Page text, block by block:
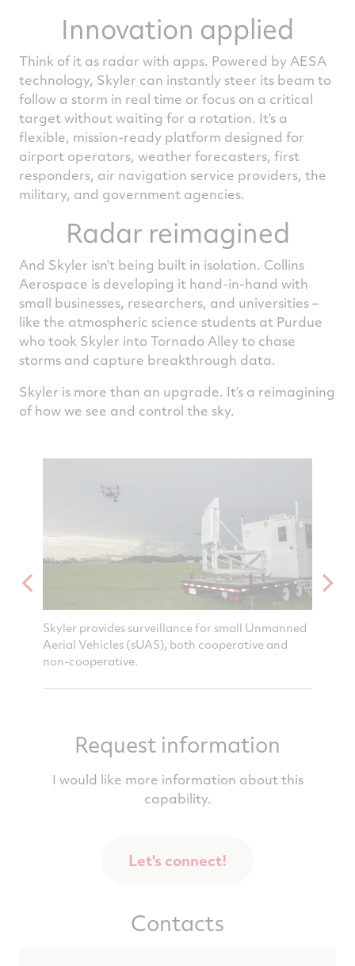
Innovation applied
Think of it as radar with apps. Powered by AESA
technology, Skyler can instantly steer its beam to
follow a storm in real time or focus on a critical
target without waiting for a rotation. It’s a
flexible, mission‑ready platform designed for
airport operators, weather forecasters, first
responders, air navigation service providers, the
military, and government agencies.
Radar reimagined
And Skyler isn’t being built in isolation. Collins
Aerospace is developing it hand‑in‑hand with
small businesses, researchers, and universities –
like the atmospheric science students at Purdue
who took Skyler into Tornado Alley to chase
storms and capture breakthrough data.
Skyler is more than an upgrade. It’s a reimagining
of how we see and control the sky.
Skyler provides surveillance for small Unmanned
Aerial Vehicles (sUAS), both cooperative and
non-cooperative.
Request information
I would like more information about this
capability.
Let's connect!
Contacts